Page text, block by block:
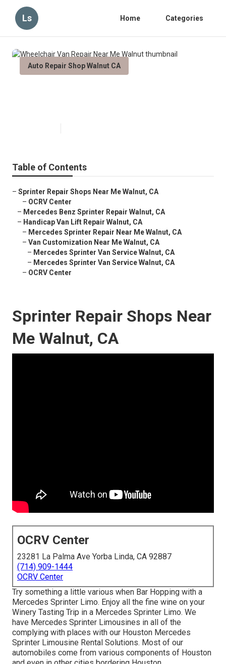
Ls Home Categories
Auto Repair Shop Walnut CA
Table of Contents
– Sprinter Repair Shops Near Me Walnut, CA
– OCRV Center
– Mercedes Benz Sprinter Repair Walnut, CA
– Handicap Van Lift Repair Walnut, CA
– Mercedes Sprinter Repair Near Me Walnut, CA
– Van Customization Near Me Walnut, CA
– Mercedes Sprinter Van Service Walnut, CA
– Mercedes Sprinter Van Service Walnut, CA
– OCRV Center
Sprinter Repair Shops Near
Me Walnut, CA
OCRV Center
23281 La Palma Ave Yorba Linda, CA 92887
(714) 909-1444
OCRV Center
Try something a little various when Bar Hopping with a
Mercedes Sprinter Limo. Enjoy all the fine wine on your
Winery Tasting Trip in a Mercedes Sprinter Limo. We
have Mercedes Sprinter Limousines in all of the
complying with places with our Houston Mercedes
Sprinter Limousine Rental Solutions. Most of our
automobiles come from various components of Houston